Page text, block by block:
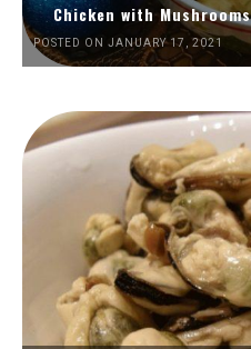
Chicken with
POSTED ON JANUARY 17, 2021